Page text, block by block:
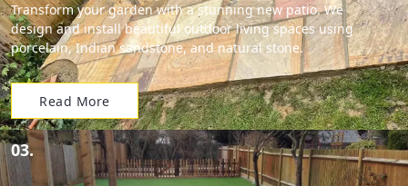
Transform your garden with a stunning new patio. We
design and install beautiful outdoor living spaces using
porcelain, Indian sandstone, and natural stone.
Read More
03.